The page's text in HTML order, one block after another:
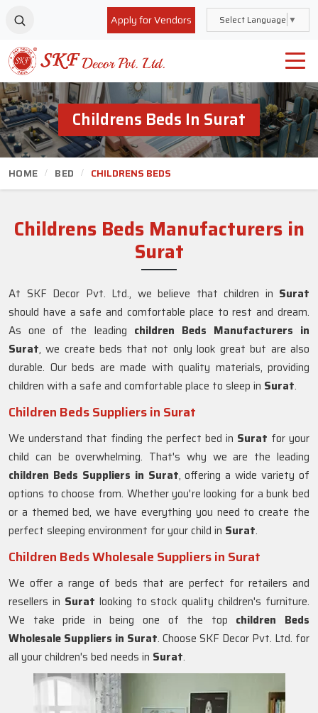
Apply for Vendors Select Language ▼
Childrens Beds In Surat
HOME BED CHILDRENS BEDS
Childrens Beds Manufacturers in
Surat
At SKF Decor Pvt. Ltd., we believe that children in Surat
should have a safe and comfortable place to rest and dream.
As one of the leading children Beds Manufacturers in
Surat, we create beds that not only look great but are also
durable. Our beds are made with quality materials, providing
children with a safe and comfortable place to sleep in Surat.
Children Beds Suppliers in Surat
We understand that finding the perfect bed in Surat for your
child can be overwhelming. That's why we are the leading
children Beds Suppliers in Surat, offering a wide variety of
options to choose from. Whether you're looking for a bunk bed
or a themed bed, we have everything you need to create the
perfect sleeping environment for your child in Surat.
Children Beds Wholesale Suppliers in Surat
We offer a range of beds that are perfect for retailers and
resellers in Surat looking to stock quality children's furniture.
We take pride in being one of the top children Beds
Wholesale Suppliers in Surat. Choose SKF Decor Pvt. Ltd. for
all your children's bed needs in Surat.